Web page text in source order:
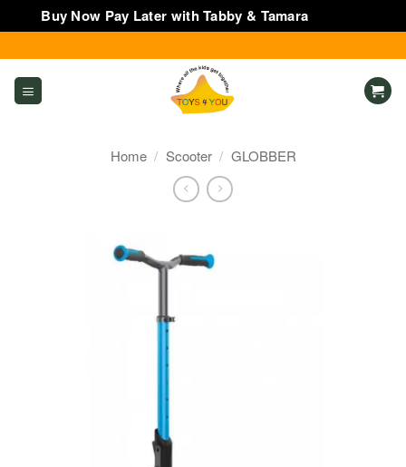
Buy Now Pay Later with Tabby & Tamara
to
content
Home / Scooter / GLOBBER